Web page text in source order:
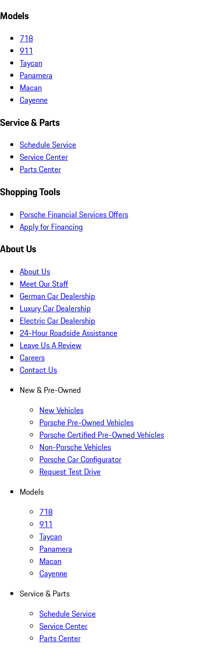
Models
718
911
Taycan
Panamera
Macan
Cayenne
Service & Parts
Schedule Service
Service Center
Parts Center
Shopping Tools
Porsche Financial Services Offers
Apply for Financing
About Us
About Us
Meet Our Staff
German Car Dealership
Luxury Car Dealership
Electric Car Dealership
24-Hour Roadside Assistance
Leave Us A Review
Careers
Contact Us
New & Pre-Owned
New Vehicles
Porsche Pre-Owned Vehicles
Porsche Certified Pre-Owned Vehicles
Non-Porsche Vehicles
Porsche Car Configurator
Request Test Drive
Models
718
911
Taycan
Panamera
Macan
Cayenne
Service & Parts
Schedule Service
Service Center
Parts Center